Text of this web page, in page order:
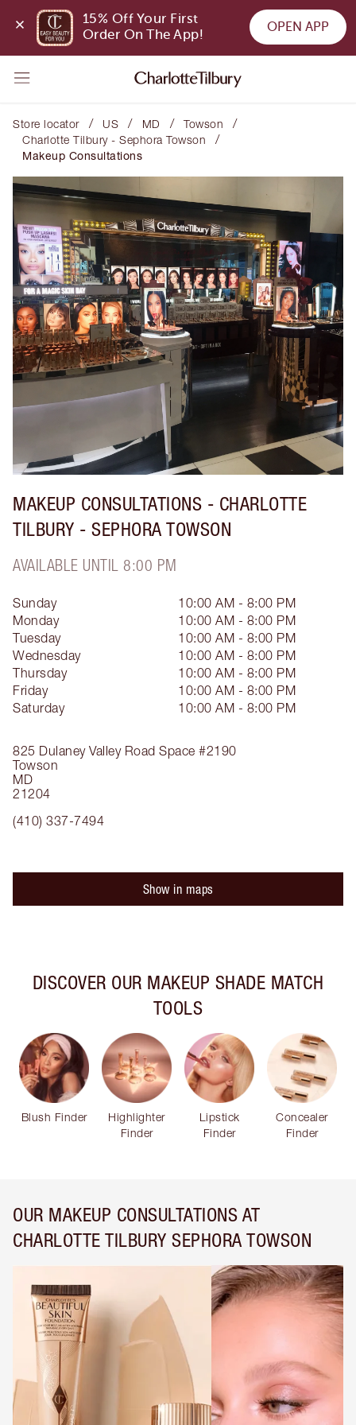
15% Off Your First
Order On The App!
OPEN APP
Store locator / US / MD / Towson /
Charlotte Tilbury - Sephora Towson /
Makeup Consultations
MAKEUP CONSULTATIONS - CHARLOTTE
TILBURY - SEPHORA TOWSON
AVAILABLE UNTIL 8:00 PM
825 Dulaney Valley Road Space #2190
Towson
MD
21204
(410) 337-7494
Sunday
10:00 AM - 8:00 PM
Monday
10:00 AM - 8:00 PM
Tuesday
10:00 AM - 8:00 PM
Wednesday
10:00 AM - 8:00 PM
Thursday
10:00 AM - 8:00 PM
Friday
10:00 AM - 8:00 PM
Saturday
10:00 AM - 8:00 PM
Show in maps
DISCOVER OUR MAKEUP SHADE MATCH
TOOLS
Blush Finder
Highlighter
Finder
Lipstick
Finder
Concealer
Finder
OUR MAKEUP CONSULTATIONS AT
CHARLOTTE TILBURY SEPHORA TOWSON